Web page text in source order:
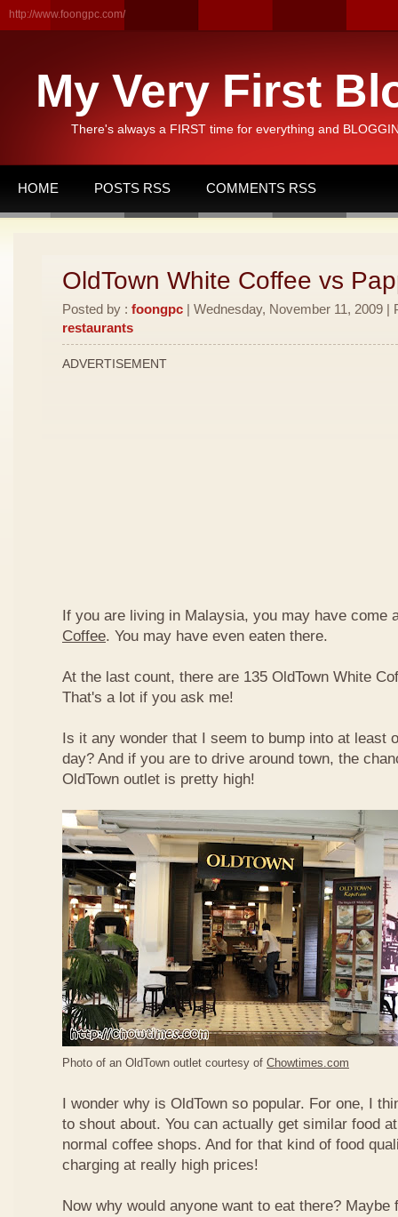
http://www.foongpc.com/
My Very First
There's always a FIRST time for everything and
HOME POSTS RSS COMMENTS RSS
OldTown White Coffee vs
Posted by : foongpc | Wednesday, November 11, 2009 |
restaurants
ADVERTISEMENT
If you are living in Malaysia, you may have come
Coffee. You may have even eaten there.
At the last count, there are 135 OldTown White
That's a lot if you ask me!
Is it any wonder that I seem to bump into at least
day? And if you are to drive around town, the
OldTown outlet is pretty high!
Photo of an OldTown outlet courtesy of Chowtimes.com
I wonder why is OldTown so popular. For one, I
to shout about. You can actually get similar food
normal coffee shops. And for that kind of food
charging at really high prices!
Now why would anyone want to eat there? Maybe